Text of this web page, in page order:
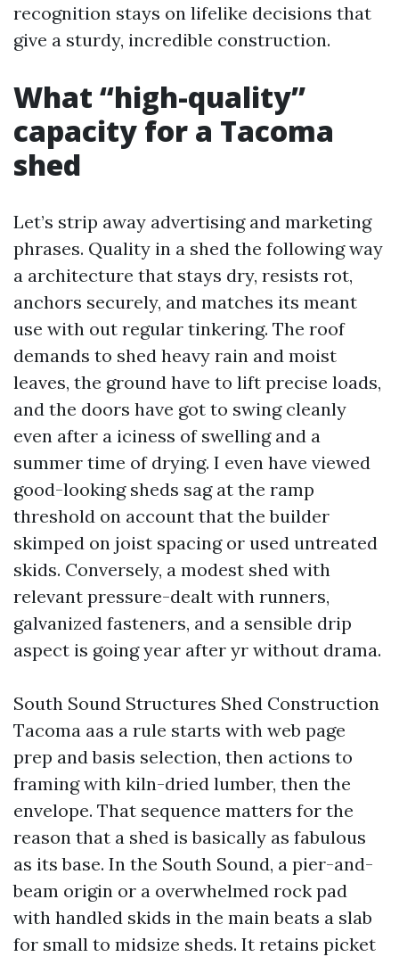
recognition stays on lifelike decisions that
give a sturdy, incredible construction.
What “high-quality”
capacity for a Tacoma
shed
Let’s strip away advertising and marketing
phrases. Quality in a shed the following way
a architecture that stays dry, resists rot,
anchors securely, and matches its meant
use with out regular tinkering. The roof
demands to shed heavy rain and moist
leaves, the ground have to lift precise loads,
and the doors have got to swing cleanly
even after a iciness of swelling and a
summer time of drying. I even have viewed
good-looking sheds sag at the ramp
threshold on account that the builder
skimped on joist spacing or used untreated
skids. Conversely, a modest shed with
relevant pressure-dealt with runners,
galvanized fasteners, and a sensible drip
aspect is going year after yr without drama.
South Sound Structures Shed Construction
Tacoma aas a rule starts with web page
prep and basis selection, then actions to
framing with kiln-dried lumber, then the
envelope. That sequence matters for the
reason that a shed is basically as fabulous
as its base. In the South Sound, a pier-and-
beam origin or a overwhelmed rock pad
with handled skids in the main beats a slab
for small to midsize sheds. It retains picket